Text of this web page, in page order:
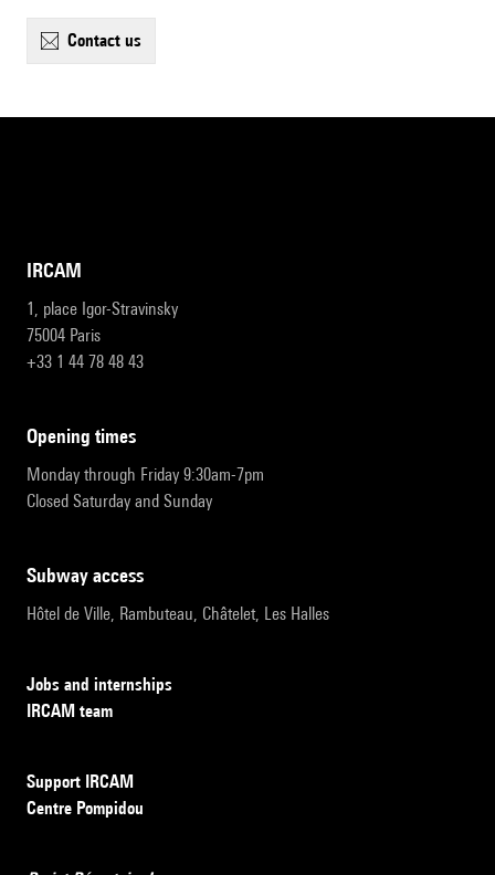
contact us
IRCAM
1, place Igor-Stravinsky
75004 Paris
+33 1 44 78 48 43
opening times
Monday through Friday 9:30am-7pm
Closed Saturday and Sunday
subway access
Hôtel de Ville, Rambuteau, Châtelet, Les Halles
Jobs and internships
IRCAM team
Support IRCAM
Centre Pompidou